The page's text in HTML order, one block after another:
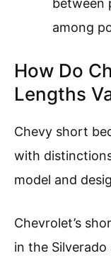
between
among
How Do
Lengths
Chevy short
with
model and
Chevrolet’s
in the